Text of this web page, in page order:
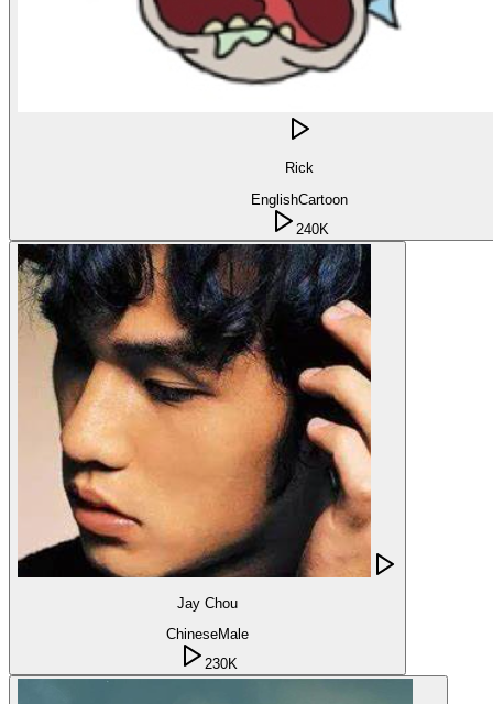
Rick
EnglishCartoon
240K
Jay Chou
ChineseMale
230K